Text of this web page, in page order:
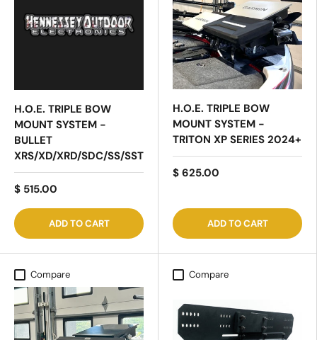
H.O.E. TRIPLE BOW
MOUNT SYSTEM -
BULLET
XRS/XD/XRD/SDC/SS/SST
$ 515.00
ADD TO CART
H.O.E. TRIPLE BOW
MOUNT SYSTEM -
TRITON XP SERIES 2024+
$ 625.00
ADD TO CART
Compare Compare